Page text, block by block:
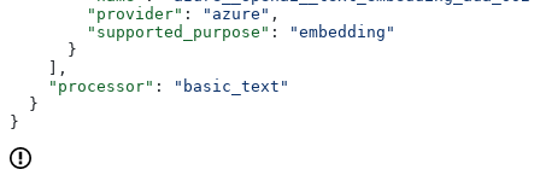
        "provider"
: "azure" ,
        "supported_purpose"
:
"embedding"
      }
    ],
    "processor"
:
"basic_text"
  }
}